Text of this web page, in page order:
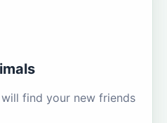
find your new friends